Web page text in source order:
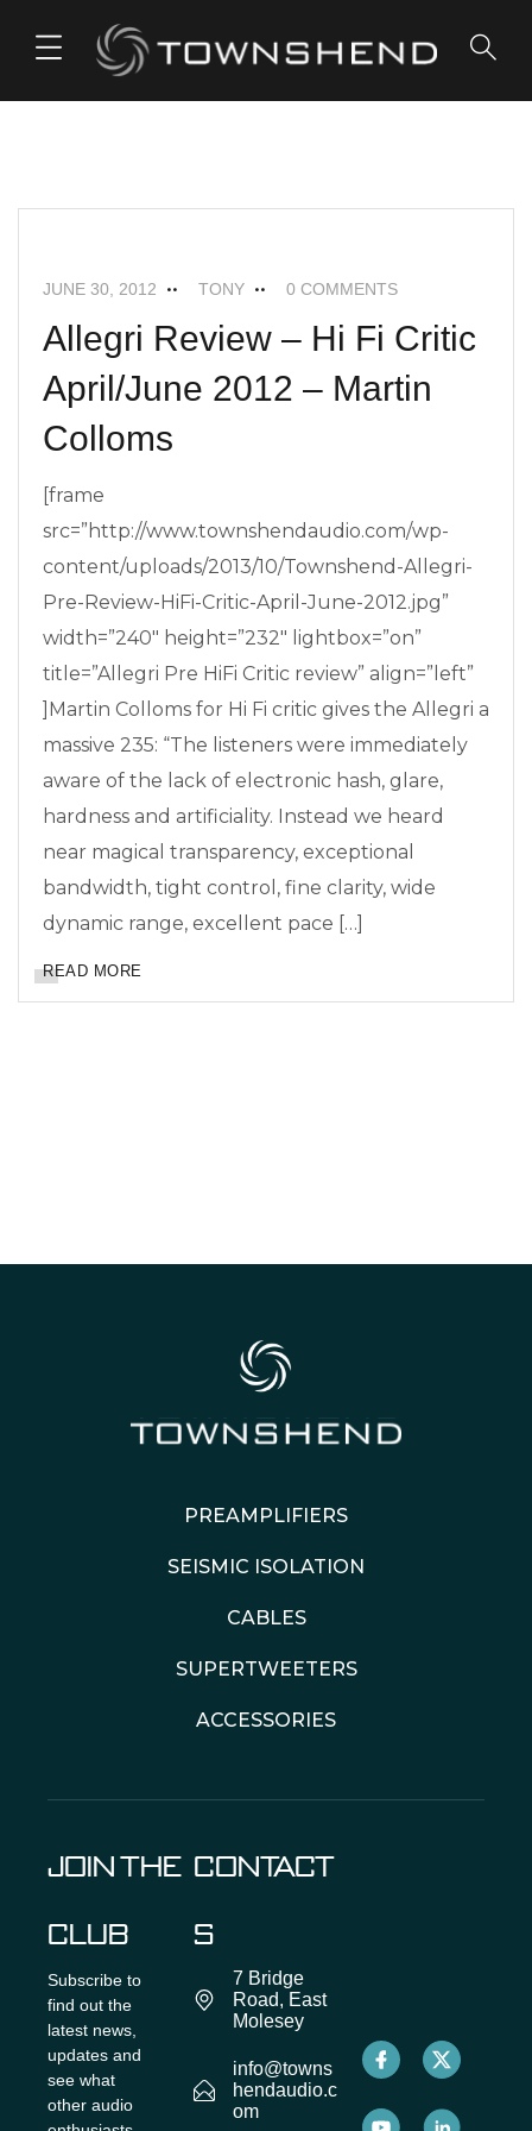
t
ALLEGRI+ NEWS
JUNE 30, 2012 TONY 0 COMMENTS
Allegri Review – Hi Fi Critic
April/June 2012 – Martin
Colloms
[frame
src=”http://www.townshendaudio.com/wp-
content/uploads/2013/10/Townshend-Allegri-
Pre-Review-HiFi-Critic-April-June-2012.jpg”
width=”240″ height=”232″ lightbox=”on”
title=”Allegri Pre HiFi Critic review” align=”left”
]Martin Colloms for Hi Fi critic gives the Allegri a
massive 235: “The listeners were immediately
aware of the lack of electronic hash, glare,
hardness and artificiality. Instead we heard
near magical transparency, exceptional
bandwidth, tight control, fine clarity, wide
dynamic range, excellent pace […]
READ MORE
PREAMPLIFIERS
SEISMIC ISOLATION
CABLES
SUPERTWEETERS
ACCESSORIES
JOIN THE
CLUB
Subscribe to
find out the
latest news,
updates and
see what
other audio
CONTACT
S
7 Bridge
Road, East
Molesey
info@towns
hendaudio.c
om